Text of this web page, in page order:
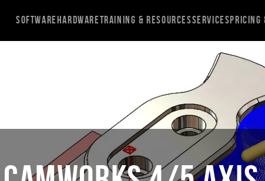
SoftwareHardwareTraining & ResourcesServicesPricing